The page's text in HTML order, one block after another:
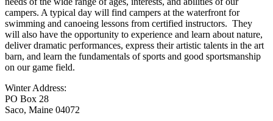
campers. A typical day will find campers at the waterfront for
swimming and canoeing lessons from certified instructors. They
will also have the opportunity to experience and learn about nature,
deliver dramatic performances, express their artistic talents in the art
barn, and learn the fundamentals of sports and good sportsmanship
on our game field.
Winter Address:
PO Box 28
Saco, Maine 04072